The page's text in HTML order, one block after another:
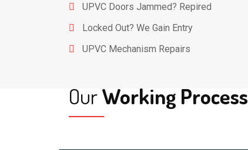
UPVC Doors Jammed? Repired
Locked Out? We Gain Entry
UPVC Mechanism Repairs
OurWorking Process